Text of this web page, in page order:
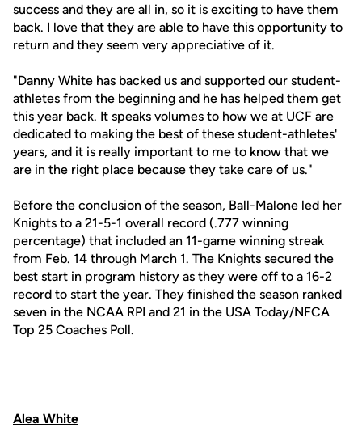
success and they are all in, so it is exciting to have them
back. I love that they are able to have this opportunity to
return and they seem very appreciative of it.
"Danny White has backed us and supported our student-
athletes from the beginning and he has helped them get
this year back. It speaks volumes to how we at UCF are
dedicated to making the best of these student-athletes'
years, and it is really important to me to know that we
are in the right place because they take care of us."
Before the conclusion of the season, Ball-Malone led her
Knights to a 21-5-1 overall record (.777 winning
percentage) that included an 11-game winning streak
from Feb. 14 through March 1. The Knights secured the
best start in program history as they were off to a 16-2
record to start the year. They finished the season ranked
seven in the NCAA RPI and 21 in the USA Today/NFCA
Top 25 Coaches Poll.
Alea White